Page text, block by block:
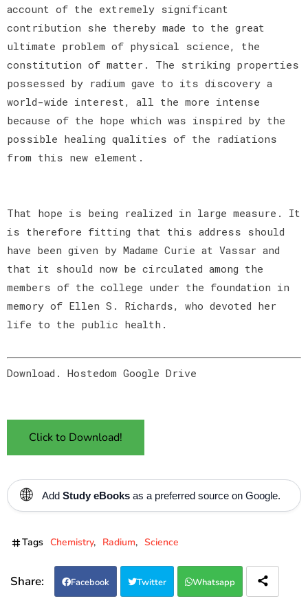
account of the extremely significant
contribution she thereby made to the great
ultimate problem of physical science, the
constitution of matter. The striking properties
possessed by radium gave to its discovery a
world-wide interest, all the more intense
because of the hope which was inspired by the
possible healing qualities of the radiations
from this new element.
That hope is being realized in large measure. It
is therefore fitting that this address should
have been given by Madame Curie at Vassar and
that it should now be circulated among the
members of the college under the foundation in
memory of Ellen S. Richards, who devoted her
life to the public health.
Download. Hostedom Google Drive
Click to Download!
🌐 Add Study eBooks as a preferred source on Google.
Tags Chemistry Radium Science
Facebook Twitter Whatsapp